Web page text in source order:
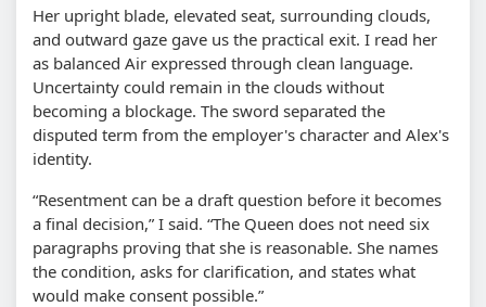
Her upright blade, elevated seat, surrounding clouds,
and outward gaze gave us the practical exit. I read her
as balanced Air expressed through clean language.
Uncertainty could remain in the clouds without
becoming a blockage. The sword separated the
disputed term from the employer's character and Alex's
identity.
“Resentment can be a draft question before it becomes
a final decision,” I said. “The Queen does not need six
paragraphs proving that she is reasonable. She names
the condition, asks for clarification, and states what
would make consent possible.”